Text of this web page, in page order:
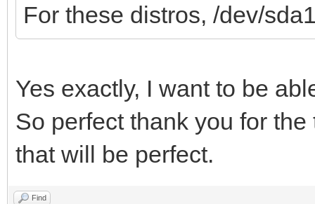
For these distros, /dev/
Yes exactly, I want to be
So perfect thank you for
that will be perfect.
Find